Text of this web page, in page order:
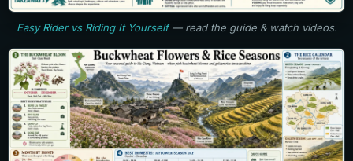
Easy Rider vs Riding It Yourself— read the guide & watch videos.